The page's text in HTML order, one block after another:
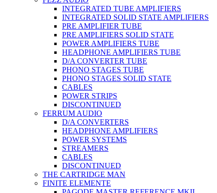
INTEGRATED TUBE AMPLIFIERS
INTEGRATED SOLID STATE AMPLIFIERS
PRE AMPLIFIER TUBE
PRE AMPLIFIERS SOLID STATE
POWER AMPLIFIERS TUBE
HEADPHONE AMPLIFIERS TUBE
D/A CONVERTER TUBE
PHONO STAGES TUBE
PHONO STAGES SOLID STATE
CABLES
POWER STRIPS
DISCONTINUED
FERRUM AUDIO
D/A CONVERTERS
HEADPHONE AMPLIFIERS
POWER SYSTEMS
STREAMERS
CABLES
DISCONTINUED
THE CARTRIDGE MAN
FINITE ELEMENTE